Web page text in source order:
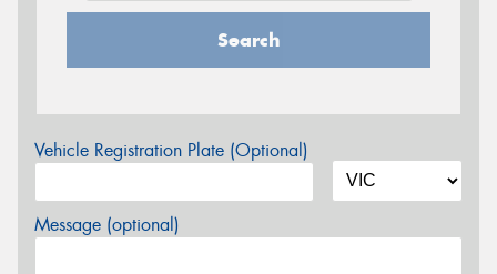
Search
Vehicle Registration Plate (Optional)
Message (optional)